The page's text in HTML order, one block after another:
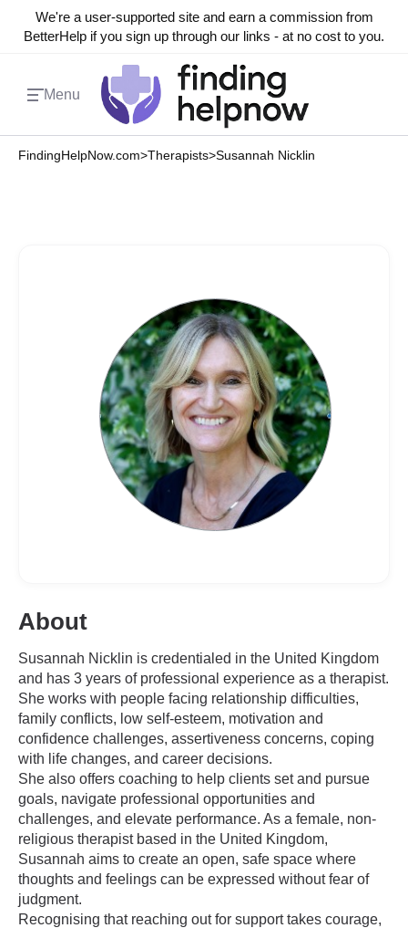
We're a user-supported site and earn a commission from
BetterHelp if you sign up through our links - at no cost to you.
Menu
FindingHelpNow.com>Therapists>Susannah Nicklin
About
Susannah Nicklin is credentialed in the United Kingdom
and has 3 years of professional experience as a therapist.
She works with people facing relationship difficulties,
family conflicts, low self-esteem, motivation and
confidence challenges, assertiveness concerns, coping
with life changes, and career decisions.
She also offers coaching to help clients set and pursue
goals, navigate professional opportunities and
challenges, and elevate performance. As a female, non-
religious therapist based in the United Kingdom,
Susannah aims to create an open, safe space where
thoughts and feelings can be expressed without fear of
judgment.
Recognising that reaching out for support takes courage,